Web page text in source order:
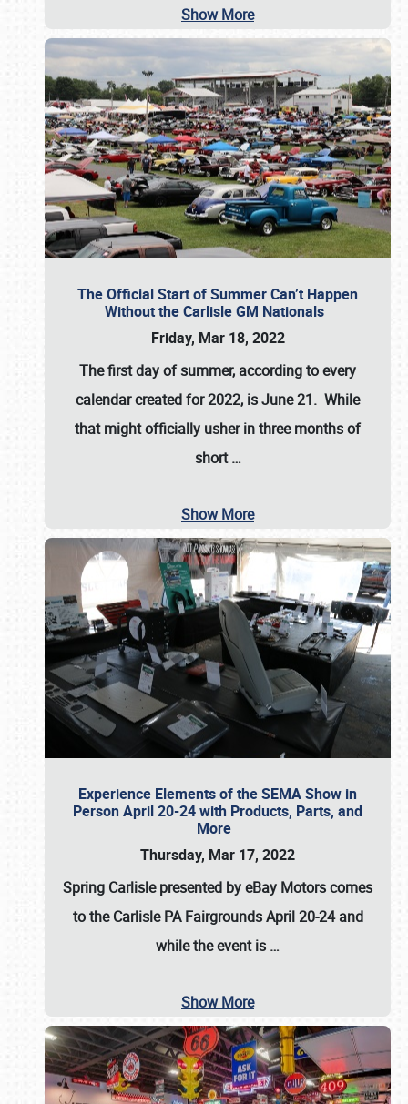
Show More
The Official Start of Summer Can’t Happen
Without the Carlisle GM Nationals
Friday, Mar 18, 2022
The first day of summer, according to every
calendar created for 2022, is June 21. While
that might officially usher in three months of
short…
Show More
Experience Elements of the SEMA Show in
Person April 20-24 with Products, Parts, and
More
Thursday, Mar 17, 2022
Spring Carlisle presented by eBay Motorscomes
to the Carlisle PA FairgroundsApril 20-24and
while the event is …
Show More